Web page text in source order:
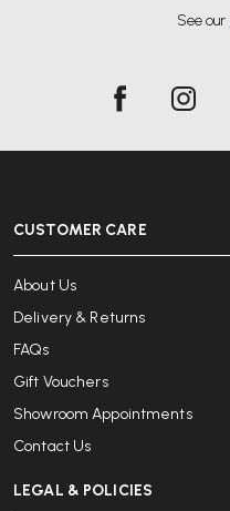
See our
CUSTOMER CARE
About Us
Delivery & Returns
FAQs
Gift Vouchers
Showroom Appointments
Contact Us
LEGAL & POLICIES